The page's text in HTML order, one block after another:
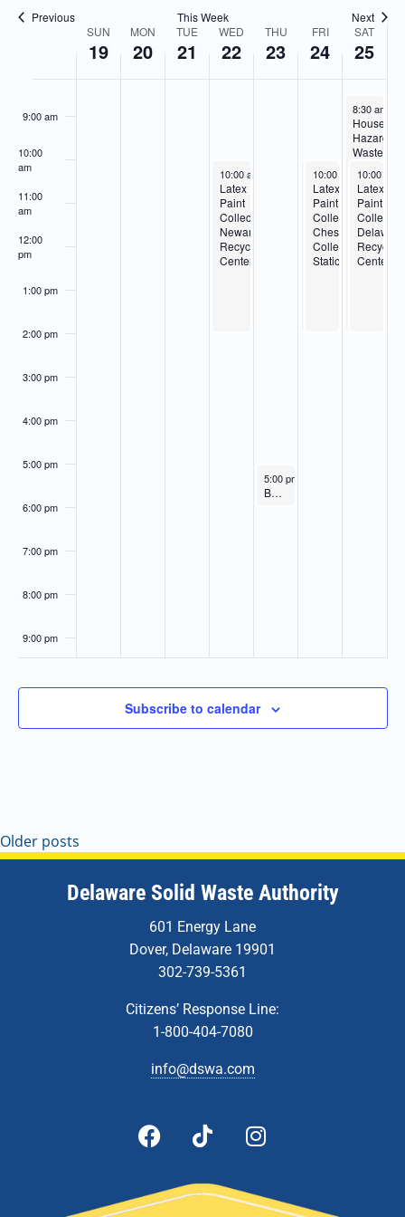
Previous This Week Next
Events
SUN
19
MON
20
TUE
21
WED
22
THU
23
FRI
24
SAT
25
9:00 am
10:00
am
11:00
am
12:00
pm
1:00 pm
2:00 pm
3:00 pm
4:00 pm
5:00 pm
6:00 pm
7:00 pm
8:00 pm
9:00 pm
pm
pm
February 22, 2023
10:00 am
Latex
Paint
Collection-
Newark
Recycling
Center
February 23, 2023
5:00 pm
Board of Directors Meeting
February 24, 2023
10:00 am -2:00 pm
Household
Hazardous
Waste
Collection-
Cheswold
Collection
February 24, 2023
10:00 am -2:00 pm
Latex
Paint
Collection-
Cheswold
Collection
Station
February
8:30 am
Waste
Delaware
Recycling
Center
February
10:00 am
Latex
Paint
Delaware
Center
Subscribe to calendar
Older posts
Delaware Solid Waste Authority
601 Energy Lane
Dover, Delaware 19901
302-739-5361
Citizens’ Response Line:
1-800-404-7080
info@dswa.com